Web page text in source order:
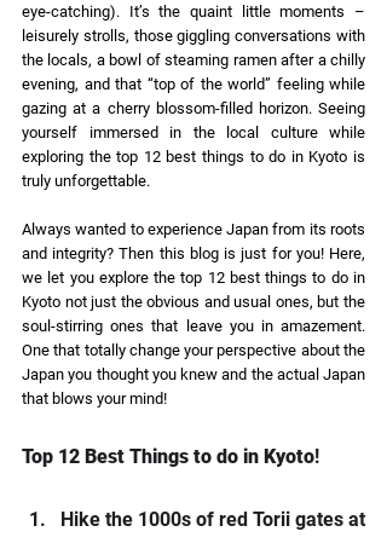
eye-catching). It’s the quaint little moments –
leisurely strolls, those giggling conversations with
the locals, a bowl of steaming ramen after a chilly
evening, and that “top of the world” feeling while
gazing at a cherry blossom-filled horizon. Seeing
yourself immersed in the local culture while
exploring the top 12 best things to do in Kyoto is
truly unforgettable.
Always wanted to experience Japan from its roots
and integrity? Then this blog is just for you! Here,
we let you explore the top 12 best things to do in
Kyoto not just the obvious and usual ones, but the
soul-stirring ones that leave you in amazement.
One that totally change your perspective about the
Japan you thought you knew and the actual Japan
that blows your mind!
Top 12 Best Things to do in Kyoto!
Hike the 1000s of red Torii gates at